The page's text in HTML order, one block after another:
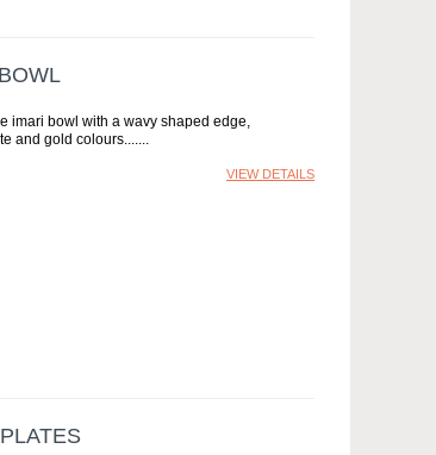
imari bowl with a wavy shaped edge,
and gold colours....
VIEW DETAILS